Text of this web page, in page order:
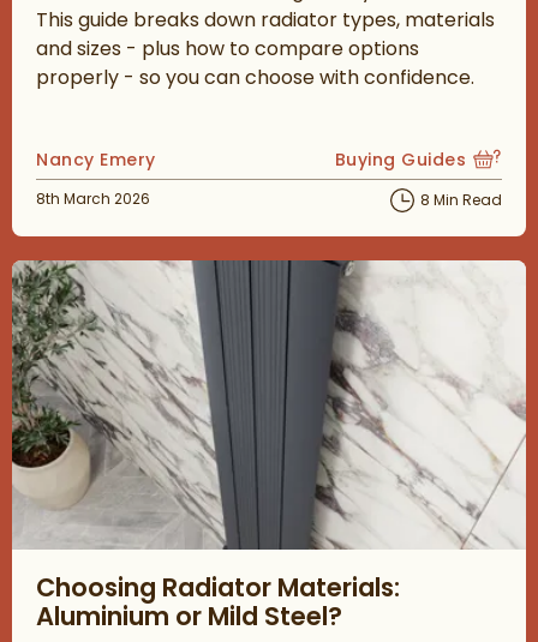
This guide breaks down radiator types, materials
and sizes - plus how to compare options
properly - so you can choose with confidence.
Posted by
Nancy Emery View more blog
Buying Guides
Posted on
8th March 2026 8 Min Read
Choosing Radiator Materials:
Aluminium or Mild Steel?